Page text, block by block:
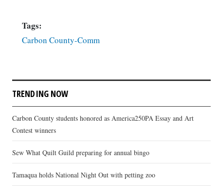
Tags:
Carbon County-Comm
TRENDING NOW
Carbon County students honored as America250PA Essay and Art
Contest winners
Sew What Quilt Guild preparing for annual bingo
Tamaqua holds National Night Out with petting zoo